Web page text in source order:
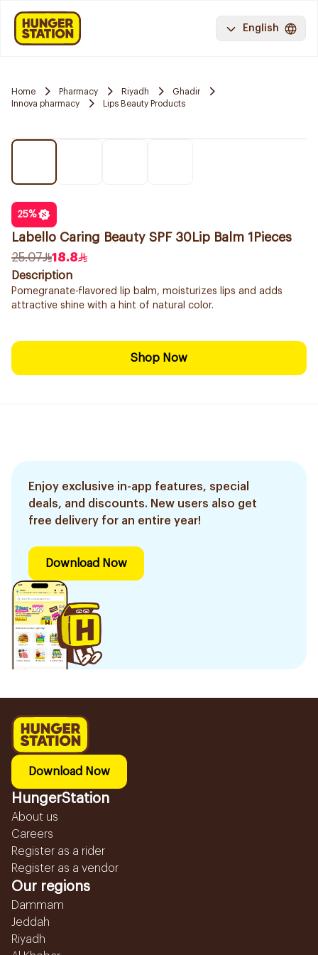
English
Home Pharmacy Riyadh
Ghadir
Innova pharmacy
Lips Beauty Products
25%
Labello Caring Beauty SPF 30Lip Balm 1Pieces
25.07
18.8
Description
Pomegranate-flavored lip balm, moisturizes lips and adds
attractive shine with a hint of natural color.
Shop Now
Enjoy exclusive in-app features, special
deals, and discounts. New users also get
free delivery for an entire year!
Download Now
Download Now
HungerStation
About us
Careers
Register as a rider
Register as a vendor
Our regions
Dammam
Jeddah
Riyadh